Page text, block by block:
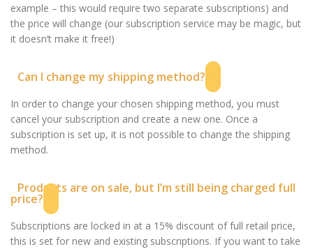
example – this would require two separate subscriptions) and
the price will change (our subscription service may be magic, but
it doesn’t make it free!)
Can I change my shipping method?
In order to change your chosen shipping method, you must
cancel your subscription and create a new one. Once a
subscription is set up, it is not possible to change the shipping
method.
Products are on sale, but I’m still being charged full
price?
Subscriptions are locked in at a 15% discount of full retail price,
this is set for new and existing subscriptions. If you want to take